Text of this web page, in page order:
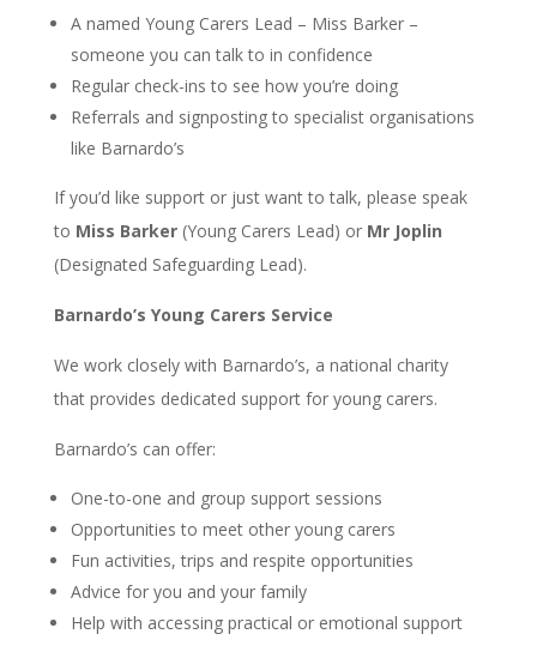
A named Young Carers Lead – Miss Barker –
someone you can talk to in confidence
Regular check-ins to see how you’re doing
Referrals and signposting to specialist organisations
like Barnardo’s
If you’d like support or just want to talk, please speak
to Miss Barker(Young Carers Lead) or Mr Joplin
(Designated Safeguarding Lead).
Barnardo’s Young Carers Service
We work closely with Barnardo’s, a national charity
that provides dedicated support for young carers.
Barnardo’s can offer:
One-to-one and group support sessions
Opportunities to meet other young carers
Fun activities, trips and respite opportunities
Advice for you and your family
Help with accessing practical or emotional support